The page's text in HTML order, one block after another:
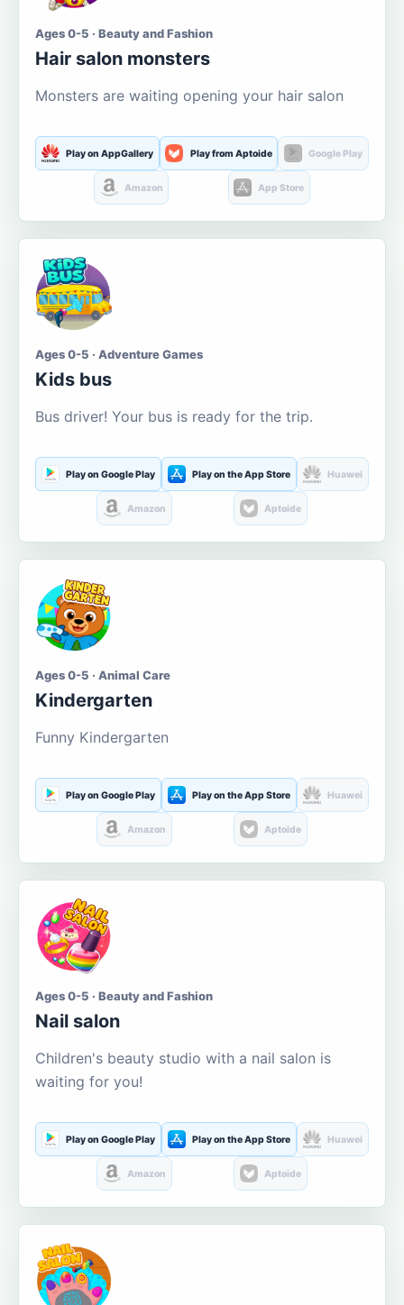
Ages 0-5 · Beauty and Fashion
Hair salon monsters
Monsters are waiting opening your hair salon
Play on AppGallery Play from Aptoide Google Play
Amazon App Store
Ages 0-5 · Adventure Games
Kids bus
Bus driver! Your bus is ready for the trip.
Play on Google Play Play on the App Store Huawei
Amazon Aptoide
Ages 0-5 · Animal Care
Kindergarten
Funny Kindergarten
Play on Google Play Play on the App Store Huawei
Amazon Aptoide
Ages 0-5 · Beauty and Fashion
Nail salon
Children's beauty studio with a nail salon is
waiting for you!
Play on Google Play Play on the App Store Huawei
Amazon Aptoide